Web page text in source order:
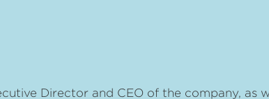
Director and CEO of the company, as